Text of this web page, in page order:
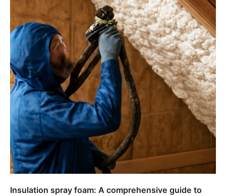
Insulation spray foam: A comprehensive guide to